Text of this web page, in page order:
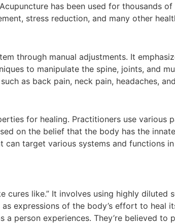
has been used for thousands
stress reduction, and many other
through manual adjustments. It
to manipulate the spine, joints, and
as back pain, neck pain, headaches,
for healing. Practitioners use
on the belief that the body has the
target various systems and functions
like.” It involves using highly
expressions of the body’s effort to heal
person experiences. They’re believed